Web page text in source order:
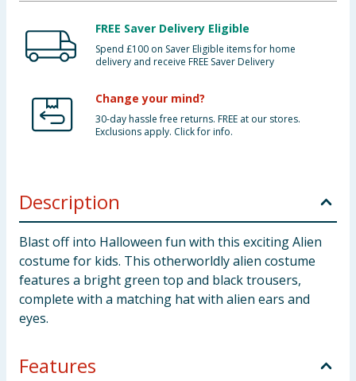
Bulk Buys
FREE Saver Delivery Eligible
Spend £100 on Saver Eligible items for home
delivery and receive FREE Saver Delivery
Change your mind?
30-day hassle free returns. FREE at our stores.
Exclusions apply. Click for info.
Description
Blast off into Halloween fun with this exciting Alien
costume for kids. This otherworldly alien costume
features a bright green top and black trousers,
complete with a matching hat with alien ears and
eyes.
Features